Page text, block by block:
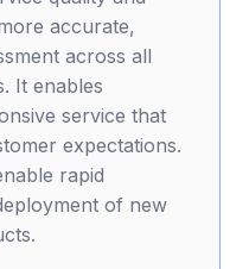
accurate,
across all
It enables
service that
expectations.
rapid
of new